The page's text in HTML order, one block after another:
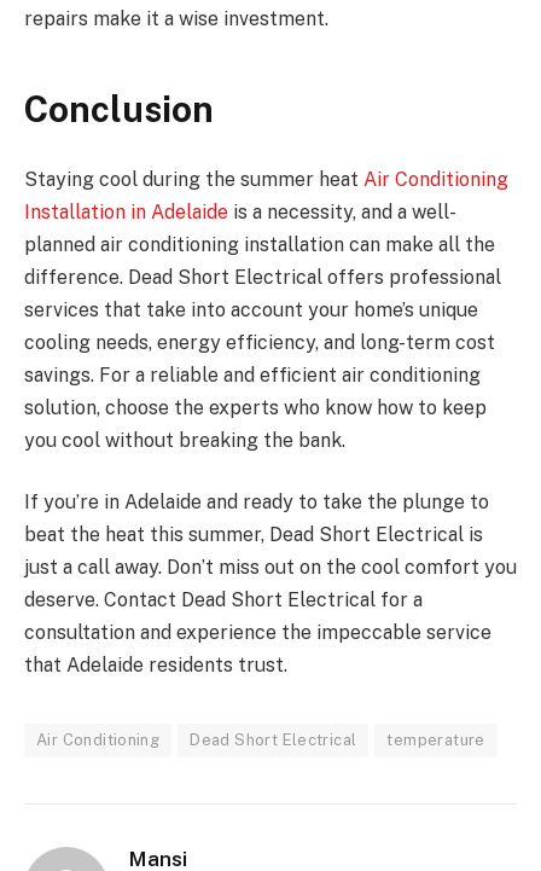
repairs make it a wise investment.
Conclusion
Staying cool during the summer heat Air Conditioning
Installation in Adelaide is a necessity, and a well-
planned air conditioning installation can make all the
difference. Dead Short Electrical offers professional
services that take into account your home’s unique
cooling needs, energy efficiency, and long-term cost
savings. For a reliable and efficient air conditioning
solution, choose the experts who know how to keep
you cool without breaking the bank.
If you’re in Adelaide and ready to take the plunge to
beat the heat this summer, Dead Short Electrical is
just a call away. Don’t miss out on the cool comfort you
deserve. Contact Dead Short Electrical for a
consultation and experience the impeccable service
that Adelaide residents trust.
Air Conditioning Dead Short Electrical temperature
Mansi